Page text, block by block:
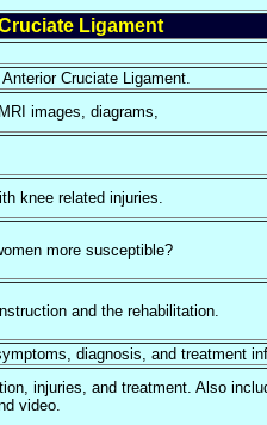
Ligament
Cruciate Ligament.
images, diagrams,
knee related injuries.
more susceptible?
and the rehabilitation.
diagnosis, and treatment
injuries, and treatment. Also
video.